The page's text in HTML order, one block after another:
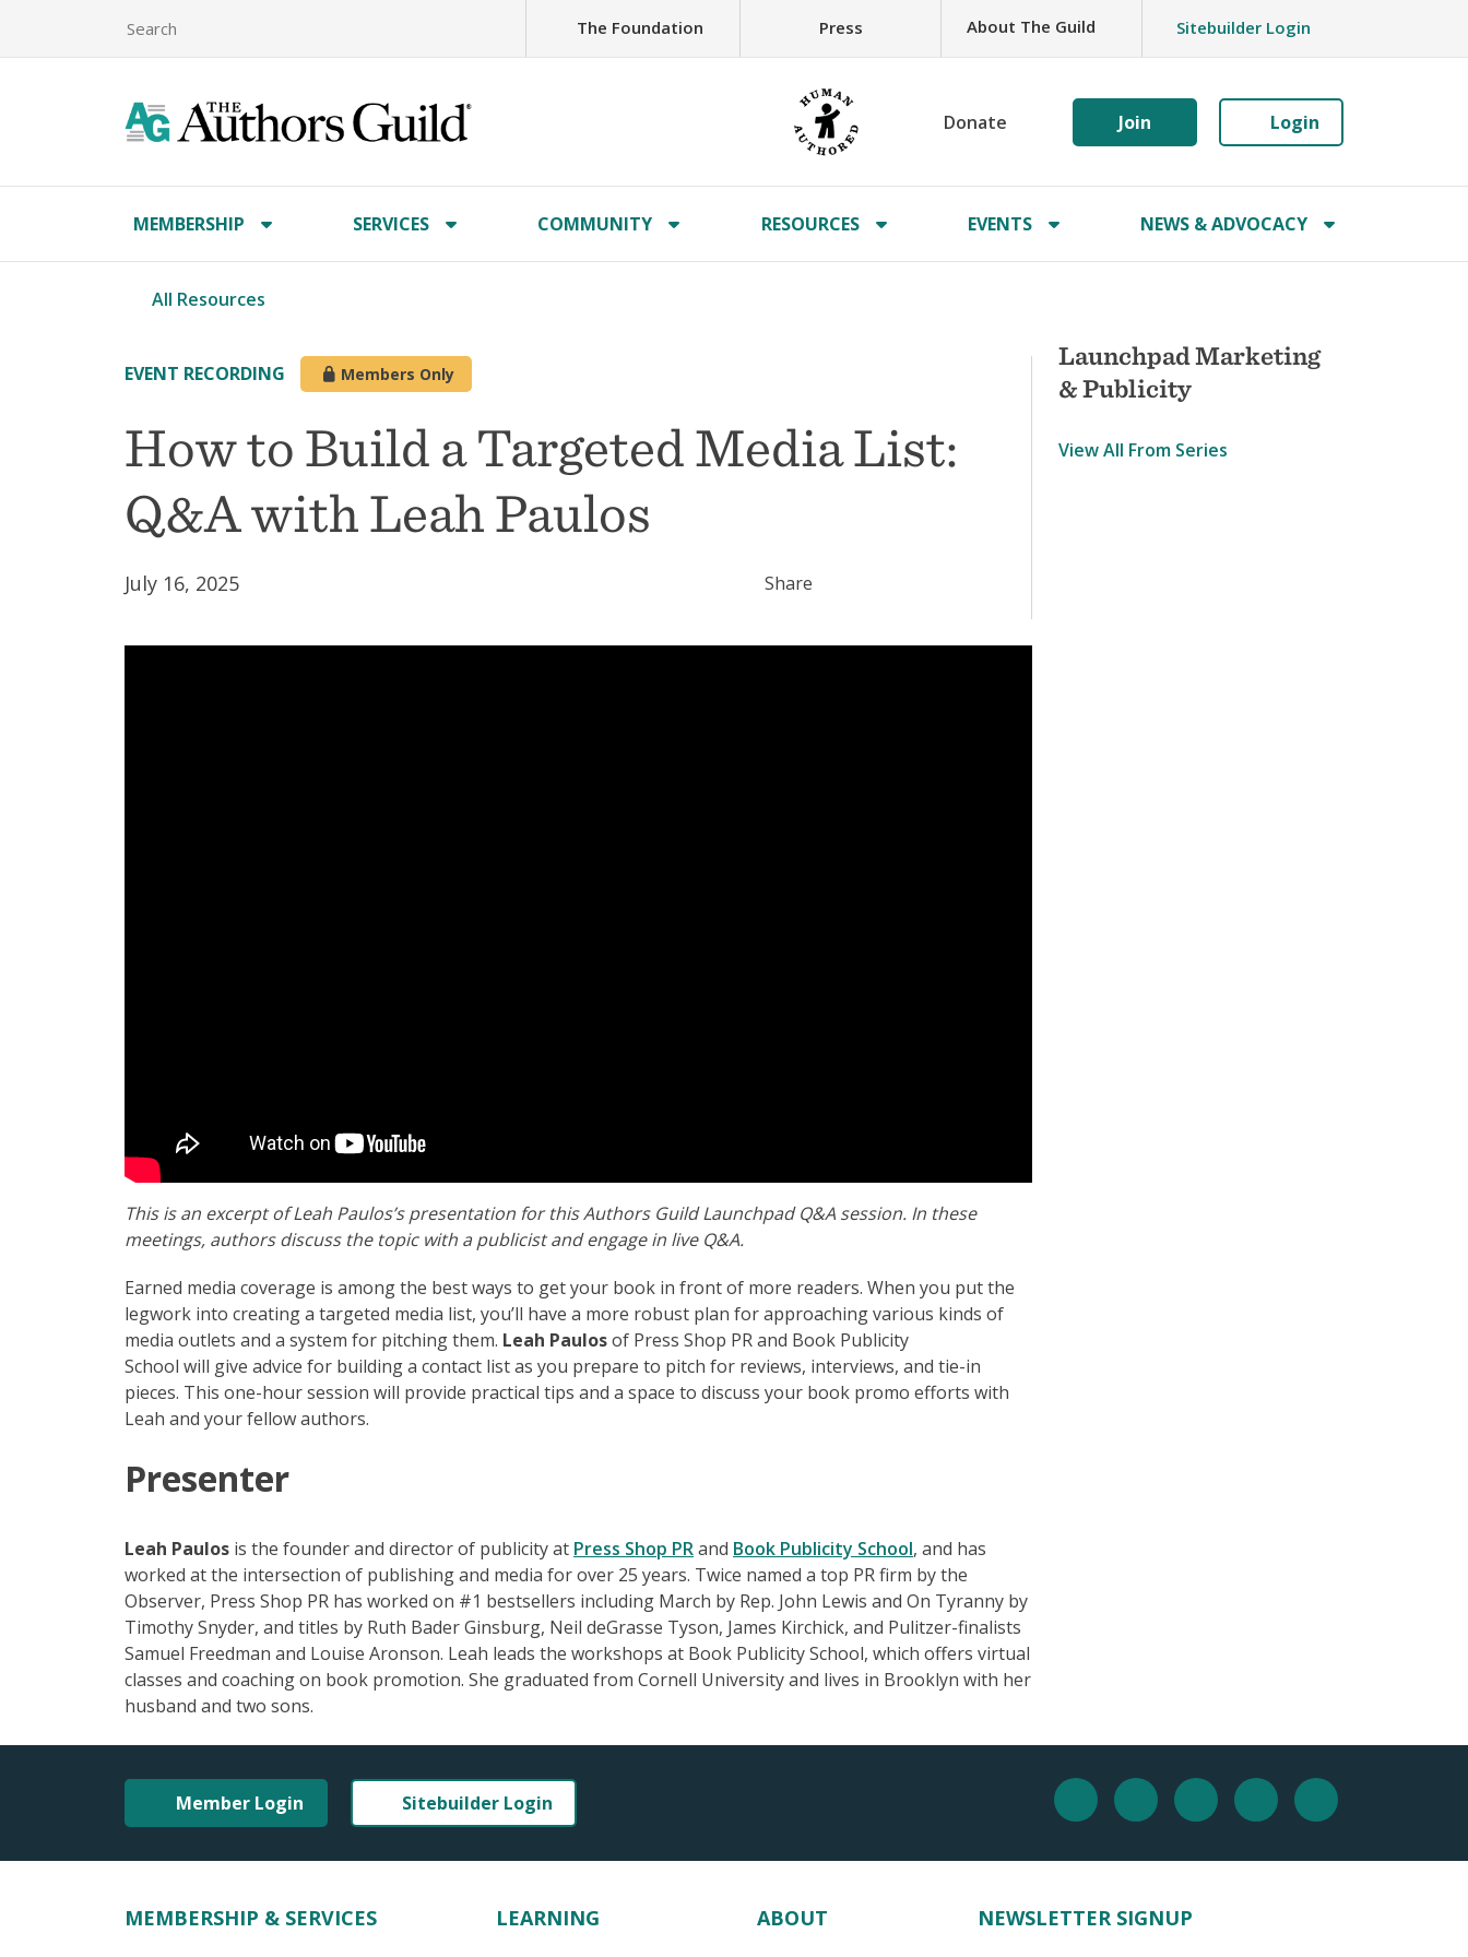
The Foundation Press About The Guild Sitebuilder Login
Donate Join Login
MEMBERSHIP SERVICES COMMUNITY RESOURCES EVENTS NEWS & ADVOCACY
All Resources
EVENT RECORDING Members Only
How to Build a Targeted Media List:
Q&A with Leah Paulos
July 16, 2025 Share
This is an excerpt of Leah Paulos’s presentation for this Authors Guild Launchpad Q&A session. In these
meetings, authors discuss the topic with a publicist and engage in live Q&A.
Earned media coverage is among the best ways to get your book in front of more readers. When you put the
legwork into creating a targeted media list, you’ll have a more robust plan for approaching various kinds of
media outlets and a system for pitching them. Leah Paulosof Press Shop PR and Book Publicity
School will give advice for building a contact list as you prepare to pitch for reviews, interviews, and tie-in
pieces. This one-hour session will provide practical tips and a space to discuss your book promo efforts with
Leah and your fellow authors.
Presenter
Leah Paulos is the founder and director of publicity at Press Shop PRand Book Publicity School, and has
worked at the intersection of publishing and media for over 25 years. Twice named a top PR firm by the
Observer, Press Shop PR has worked on #1 bestsellers including March by Rep. John Lewis and On Tyranny by
Timothy Snyder, and titles by Ruth Bader Ginsburg, Neil deGrasse Tyson, James Kirchick, and Pulitzer-finalists
Samuel Freedman and Louise Aronson. Leah leads the workshops at Book Publicity School, which offers virtual
classes and coaching on book promotion. She graduated from Cornell University and lives in Brooklyn with her
husband and two sons.
Launchpad Marketing
& Publicity
View All From Series
Member Login Sitebuilder Login
MEMBERSHIP & SERVICES LEARNING ABOUT NEWSLETTER SIGNUP